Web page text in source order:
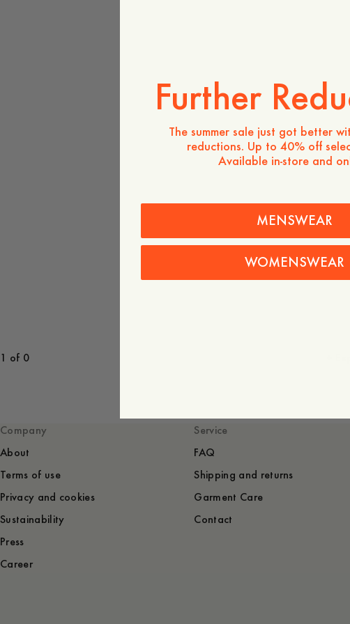
1 of 0
Company
About
Terms of use
Privacy and cookies
Sustainability
Press
Career
Service
FAQ
Shipping and returns
Garment Care
Contact
Further
The summer sale just got better
reductions. Up to 40% off
Available in-store and
MENSWEAR
WOMENSWEAR